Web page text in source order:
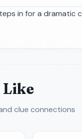
in for a dramatic
Like
clue connections